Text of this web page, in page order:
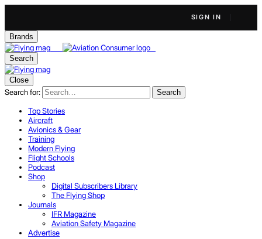
SIGN IN
Brands
Search
Close
Search for: Search
Top Stories
Aircraft
Avionics & Gear
Training
Modern Flying
Flight Schools
Podcast
Shop
Digital Subscribers Library
The Flying Shop
Journals
IFR Magazine
Aviation Safety Magazine
Advertise